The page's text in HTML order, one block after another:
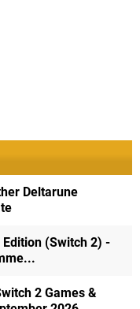
Deltarune
(Switch 2) -
2 Games &